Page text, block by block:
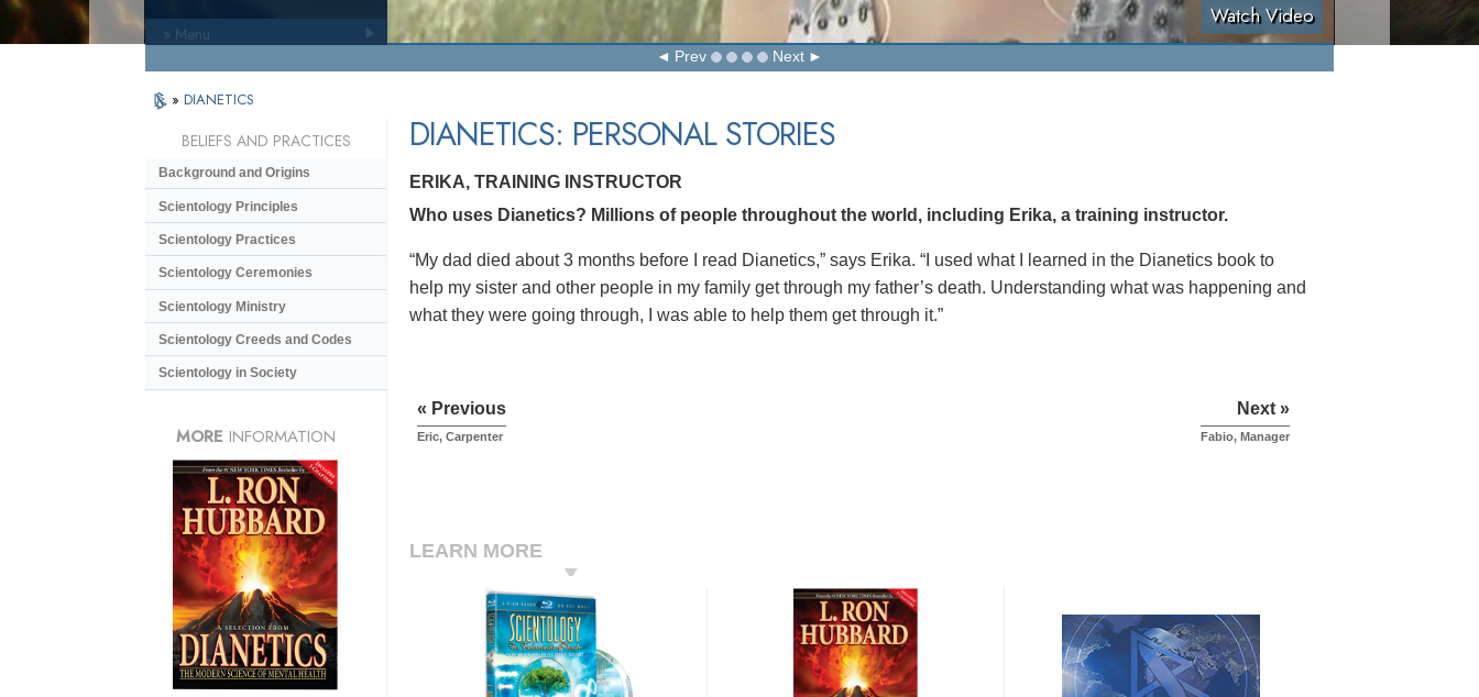
Watch Video
Prev Next
» Menu
» DIANETICS
DIANETICS: PERSONAL STORIES
ERIKA, TRAINING INSTRUCTOR
Who uses Dianetics? Millions of people throughout the world, including Erika, a training instructor.
“My dad died about 3 months before I read Dianetics,” says Erika. “I used what I learned in the Dianetics book to
help my sister and other people in my family get through my father’s death. Understanding what was happening and
what they were going through, I was able to help them get through it.”
« Previous
Eric, Carpenter
Next »
Fabio, Manager
LEARN MORE
BELIEFS AND PRACTICES
Background and Origins
Scientology Principles
Scientology Practices
Scientology Ceremonies
Scientology Ministry
Scientology Creeds and Codes
Scientology in Society
MORE INFORMATION